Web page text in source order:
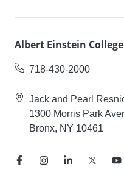
Albert Einstein
718-430-2000
Jack and Pearl
1300 Morris Park
Bronx, NY 10461